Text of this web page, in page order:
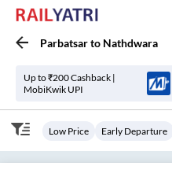
Parbatsarto Nathdwara
Up to ₹200 Cashback |
MobiKwik UPI
Low Price Early Departure